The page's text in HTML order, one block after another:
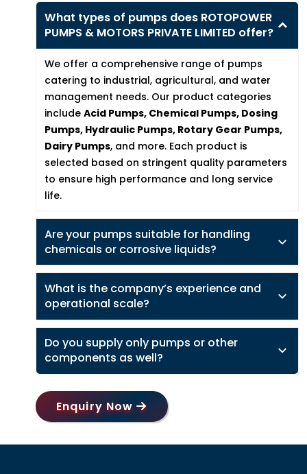
What types of pumps does ROTOPOWER
PUMPS & MOTORS PRIVATE LIMITED offer?
We offer a comprehensive range of pumps
catering to industrial, agricultural, and water
management needs. Our product categories
includeAcid Pumps, Chemical Pumps, Dosing
Pumps, Hydraulic Pumps, Rotary Gear Pumps,
Dairy Pumps, and more. Each product is
selected based on stringent quality parameters
to ensure high performance and long service
life.
Are your pumps suitable for handling
chemicals or corrosive liquids?
What is the company’s experience and
operational scale?
Do you supply only pumps or other
components as well?
Enquiry Now